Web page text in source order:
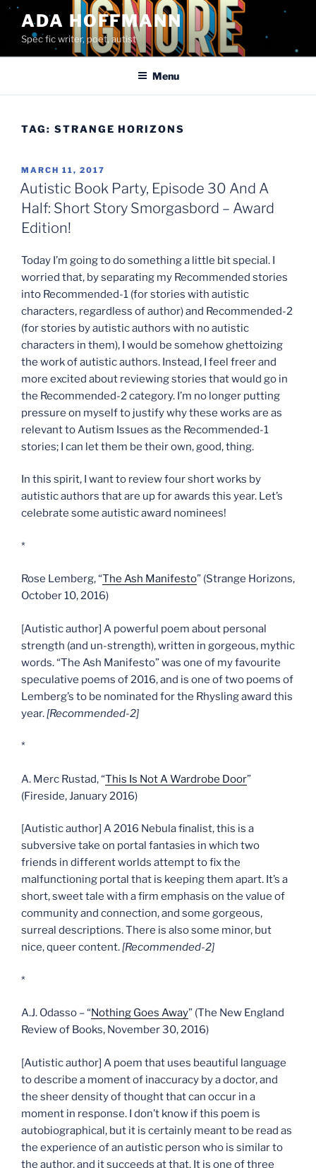
Skip
content
ADA HOFFMANN
Spec fic writer, poet, autist
Menu
TAG: STRANGE HORIZONS
POSTED
ON
MARCH 11, 2017
Autistic Book Party, Episode 30 And A
Half: Short Story Smorgasbord – Award
Edition!
Today I’m going to do something a little bit special. I
worried that, by separating my Recommended stories
into Recommended-1 (for stories with autistic
characters, regardless of author) and Recommended-2
(for stories by autistic authors with no autistic
characters in them), I would be somehow ghettoizing
the work of autistic authors. Instead, I feel freer and
more excited about reviewing stories that would go in
the Recommended-2 category. I’m no longer putting
pressure on myself to justify why these works are as
relevant to Autism Issues as the Recommended-1
stories; I can let them be their own, good, thing.
In this spirit, I want to review four short works by
autistic authors that are up for awards this year. Let’s
celebrate some autistic award nominees!
*
Rose Lemberg, “The Ash Manifesto” (Strange Horizons,
October 10, 2016)
[Autistic author] A powerful poem about personal
strength (and un-strength), written in gorgeous, mythic
words. “The Ash Manifesto” was one of my favourite
speculative poems of 2016, and is one of two poems of
Lemberg’s to be nominated for the Rhysling award this
year.[Recommended-2]
*
A. Merc Rustad, “This Is Not A Wardrobe Door”
(Fireside, January 2016)
[Autistic author] A 2016 Nebula finalist, this is a
subversive take on portal fantasies in which two
friends in different worlds attempt to fix the
malfunctioning portal that is keeping them apart. It’s a
short, sweet tale with a firm emphasis on the value of
community and connection, and some gorgeous,
surreal descriptions. There is also some minor, but
nice, queer content.[Recommended-2]
*
A.J. Odasso – “Nothing Goes Away” (The New England
Review of Books, November 30, 2016)
[Autistic author] A poem that uses beautiful language
to describe a moment of inaccuracy by a doctor, and
the sheer density of thought that can occur in a
moment in response. I don’t know if this poem is
autobiographical, but it is certainly meant to be read as
the experience of an autistic person who is similar to
the author, and it succeeds at that. It is one of three